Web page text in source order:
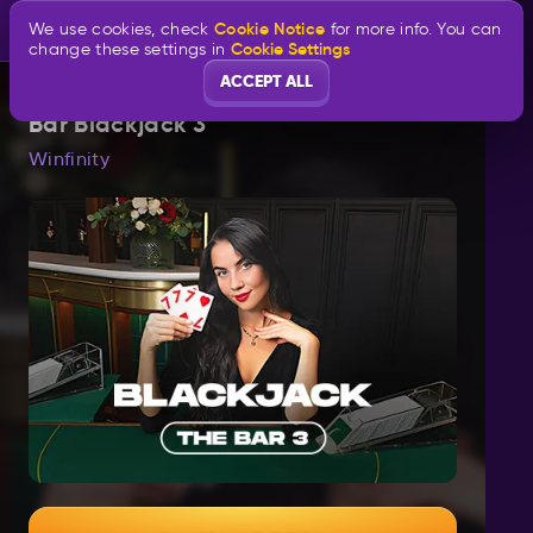
Bar Blackjack 3
Winfinity
We use cookies, checkCookie Notice for more info. You can
change these settings inCookie Settings
ACCEPT ALL